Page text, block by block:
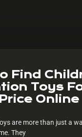
Find
Toys
Online
are more than just a
They